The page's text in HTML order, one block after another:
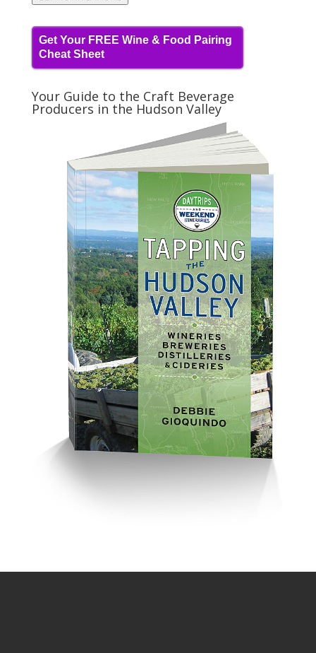
Get Your FREE Wine & Food Pairing
Cheat Sheet
Your Guide to the Craft Beverage
Producers in the Hudson Valley